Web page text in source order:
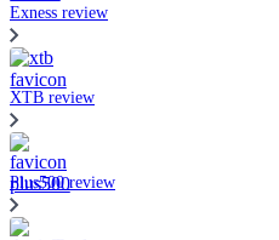
Exness review
XTB review
Plus500 review